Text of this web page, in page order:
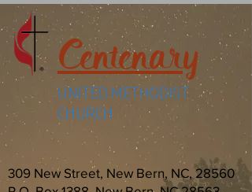
Centenary
UNITED METHODIST
CHURCH
309 New Street, New Bern, NC, 28560